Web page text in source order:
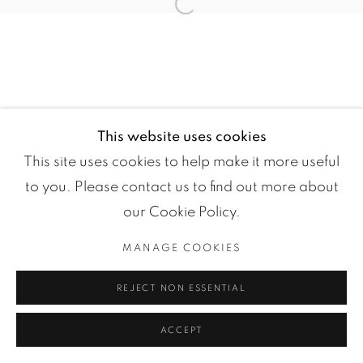
COPYRIGHT ©2024 LOFT ART GALLERY
This website uses cookies
This site uses cookies to help make it more useful
to you. Please contact us to find out more about
our Cookie Policy.
MANAGE COOKIES
REJECT NON ESSENTIAL
ACCEPT
Open a larger version of the
ENQUIRE
SHARE